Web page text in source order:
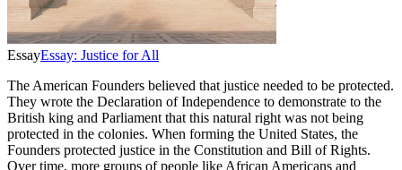
EssayEssay: Justice for All
The American Founders believed that justice needed to be protected.
They wrote the Declaration of Independence to demonstrate to the
British king and Parliament that this natural right was not being
protected in the colonies. When forming the United States, the
Founders protected justice in the Constitution and Bill of Rights.
Over time, more groups of people like African Americans and